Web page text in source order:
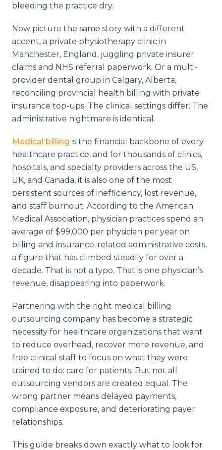
bleeding the practice dry.
Now picture the same story with a different
accent, a private physiotherapy clinic in
Manchester, England, juggling private insurer
claims and NHS referral paperwork. Or a multi-
provider dental group in Calgary, Alberta,
reconciling provincial health billing with private
insurance top-ups. The clinical settings differ. The
administrative nightmare is identical.
Medical billing is the financial backbone of every
healthcare practice, and for thousands of clinics,
hospitals, and specialty providers across the US,
UK, and Canada, it is also one of the most
persistent sources of inefficiency, lost revenue,
and staff burnout. According to the American
Medical Association, physician practices spend an
average of $99,000 per physician per year on
billing and insurance-related administrative costs,
a figure that has climbed steadily for over a
decade. That is not a typo. That is one physician’s
revenue, disappearing into paperwork.
Partnering with the right medical billing
outsourcing company has become a strategic
necessity for healthcare organizations that want
to reduce overhead, recover more revenue, and
free clinical staff to focus on what they were
trained to do: care for patients. But not all
outsourcing vendors are created equal. The
wrong partner means delayed payments,
compliance exposure, and deteriorating payer
relationships.
This guide breaks down exactly what to look for